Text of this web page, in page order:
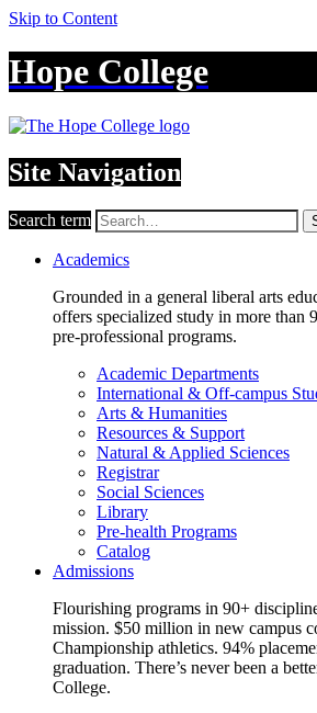
Skip to Content
Hope College
Site Navigation
Search term
Academics
Grounded in a general liberal arts
offers specialized study in more than
pre-professional programs.
Academic Departments
International & Off-campus
Arts & Humanities
Resources & Support
Natural & Applied Sciences
Registrar
Social Sciences
Library
Pre-health Programs
Catalog
Admissions
Flourishing programs in 90+
mission. $50 million in new campus
Championship athletics. 94%
graduation. There’s never been a
College.